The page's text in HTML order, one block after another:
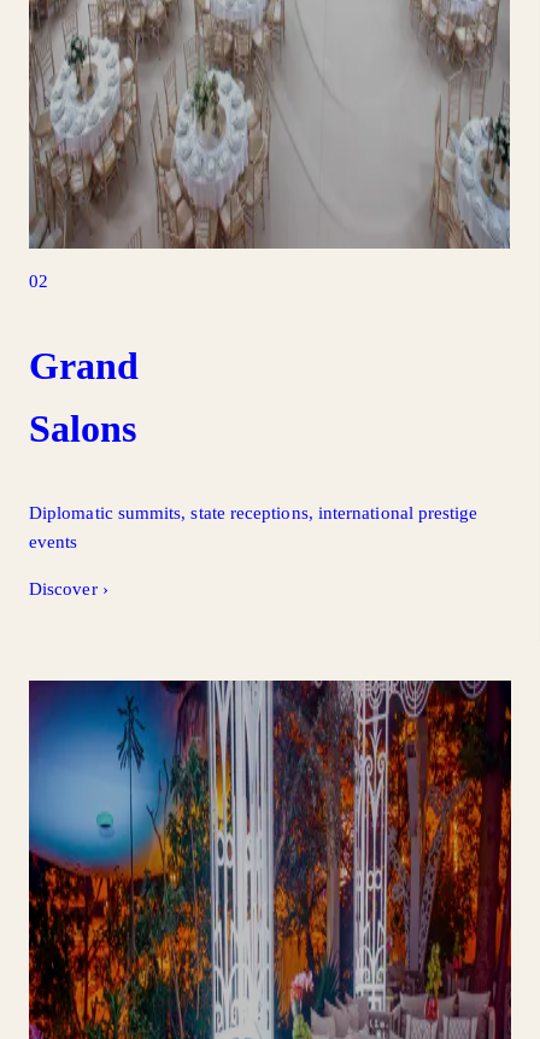
02
Grand
Salons
Diplomatic summits, state receptions, international prestige
events
Discover ›